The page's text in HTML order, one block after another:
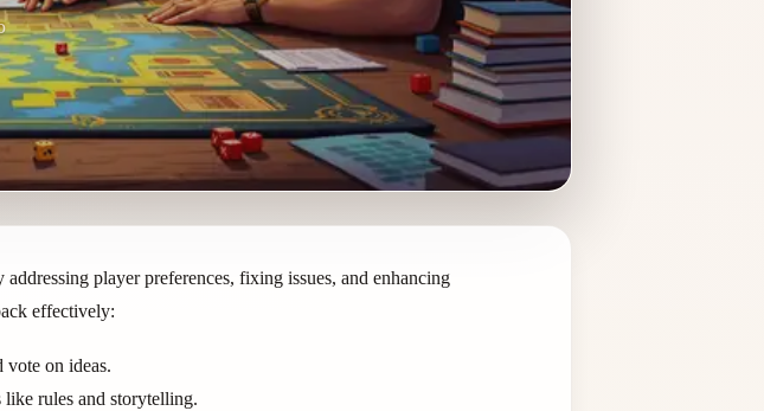
player preferences, fixing issues, and enhancing
effectively:
vote on ideas.
rules and storytelling.